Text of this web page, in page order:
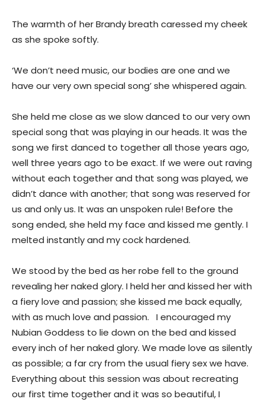
The warmth of her Brandy breath caressed my cheek
as she spoke softly.
‘We don’t need music, our bodies are one and we
have our very own special song’ she whispered again.
She held me close as we slow danced to our very own
special song that was playing in our heads. It was the
song we first danced to together all those years ago,
well three years ago to be exact. If we were out raving
without each together and that song was played, we
didn’t dance with another; that song was reserved for
us and only us. It was an unspoken rule! Before the
song ended, she held my face and kissed me gently. I
melted instantly and my cock hardened.
We stood by the bed as her robe fell to the ground
revealing her naked glory. I held her and kissed her with
a fiery love and passion; she kissed me back equally,
with as much love and passion. I encouraged my
Nubian Goddess to lie down on the bed and kissed
every inch of her naked glory. We made love as silently
as possible; a far cry from the usual fiery sex we have.
Everything about this session was about recreating
our first time together and it was so beautiful, I